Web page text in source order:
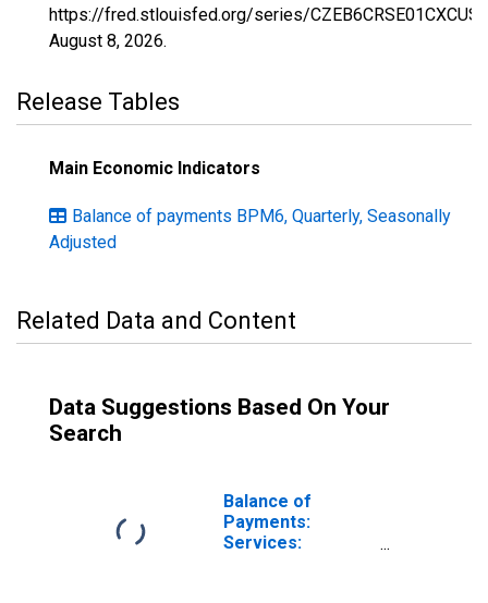
https://fred.stlouisfed.org/series/
August 8, 2026.
Release Tables
Main Economic Indicators
Balance of payments BPM6, Quarterly, Seasonally
Adjusted
Related Data and Content
Data Suggestions Based On Your
Search
Balance of
Payments:
Services: